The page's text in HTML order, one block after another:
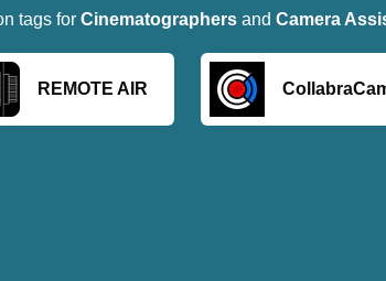
tags for Cinematographers and Camera
REMOTE AIR